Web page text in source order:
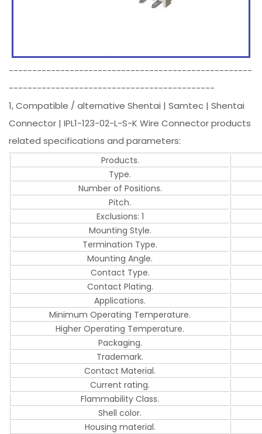
----------------------------------------------------
--------------------------------------------
1, Compatible / alternative Shentai | Samtec | Shentai
Connector | IPL1-123-02-L-S-K Wire Connector products
related specifications and parameters:
Products.
Type.
Number of Positions.
Pitch.
Exclusions: 1
Mounting Style.
Termination Type.
Mounting Angle.
Contact Type.
Contact Plating.
Applications.
Minimum Operating Temperature.
Higher Operating Temperature.
Packaging.
Trademark.
Contact Material.
Current rating.
Flammability Class.
Shell color.
Housing material.